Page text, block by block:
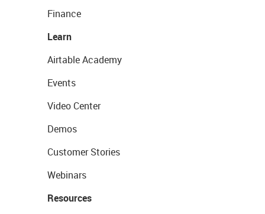
Finance
Learn
Airtable Academy
Events
Video Center
Demos
Customer Stories
Webinars
Resources